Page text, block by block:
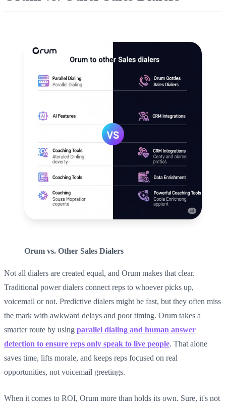
Orum vs. Other Sales Dialers
Not all dialers are created equal, and Orum makes that clear.
Traditional power dialers connect reps to whoever picks up,
voicemail or not. Predictive dialers might be fast, but they often miss
the mark with awkward delays and poor timing. Orum takes a
smarter route by using parallel dialing and human answer
detection to ensure reps only speak to live people. That alone
saves time, lifts morale, and keeps reps focused on real
opportunities, not voicemail greetings.
When it comes to ROI, Orum more than holds its own. Sure, it's not